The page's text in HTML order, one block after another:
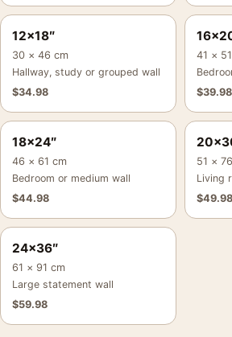
12×18″
30 × 46 cm
Hallway, study or grouped wall
$34.98
41 ×
$39.98
18×24″
46 × 61 cm
Bedroom or medium wall
$44.98
51 ×
Living
$49.98
24×36″
61 × 91 cm
Large statement wall
$59.98